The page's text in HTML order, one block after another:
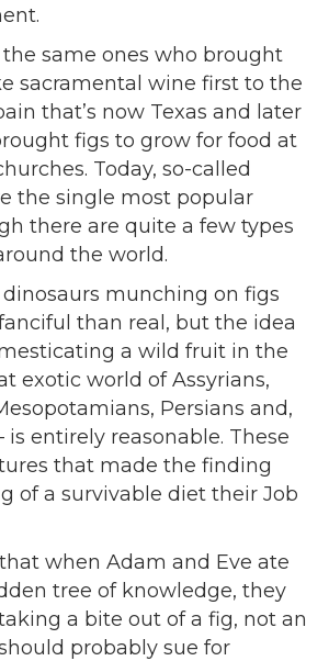
the same ones who brought
sacramental wine first to the
that’s now Texas and later
figs to grow for food at
Today, so-called
the single most popular
there are quite a few types
the world.
munching on figs
than real, but the idea
a wild fruit in the
exotic world of Assyrians,
Persians and,
is entirely reasonable. These
that made the finding
of a survivable diet their Job
when Adam and Eve ate
tree of knowledge, they
a bite out of a fig, not an
probably sue for